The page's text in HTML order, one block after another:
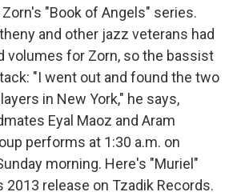
"Book of Angels" series.
and other jazz veterans had
volumes for Zorn, so the bassist
"I went out and found the two
in New York," he says,
Eyal Maoz and Aram
performs at 1:30 a.m. on
morning. Here's "Muriel"
release on Tzadik Records.